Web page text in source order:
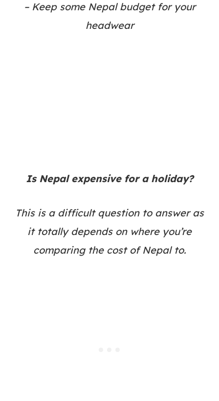
– Keep some Nepal budget for your
headwear
Is Nepal expensive for a holiday?
This is a difficult question to answer as
it totally depends on where you’re
comparing the cost of Nepal to.